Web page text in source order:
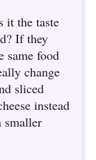
it the taste
If they
same food
change
sliced
instead
smaller